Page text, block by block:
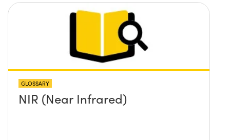
GLOSSARY
NIR (Near Infrared)